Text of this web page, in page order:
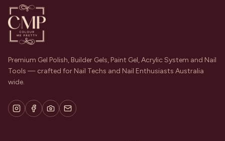
Premium Gel Polish, Builder Gels, Paint Gel, Acrylic System and Nail
Tools — crafted for Nail Techs and Nail Enthusiasts Australia
wide.